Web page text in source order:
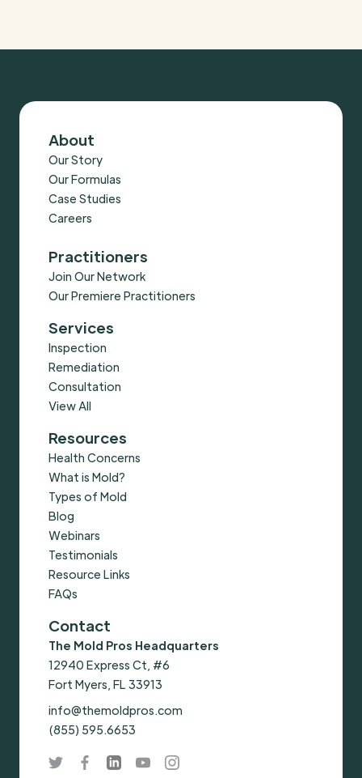
About
Our Story
Our Formulas
Case Studies
Careers
Practitioners
Join Our Network
Our Premiere Practitioners
Services
Inspection
Remediation
Consultation
View All
Resources
Health Concerns
What is Mold?
Types of Mold
Blog
Webinars
Testimonials
Resource Links
FAQs
Contact
The Mold Pros Headquarters
12940 Express Ct, #6
Fort Myers, FL 33913
info@themoldpros.com
(855) 595.6653